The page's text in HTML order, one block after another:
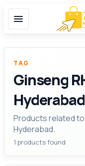
TAG
Ginseng
Hyderabad
Products related to
Hyderabad.
1 products found